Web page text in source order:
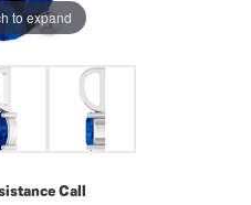
to expand
Call